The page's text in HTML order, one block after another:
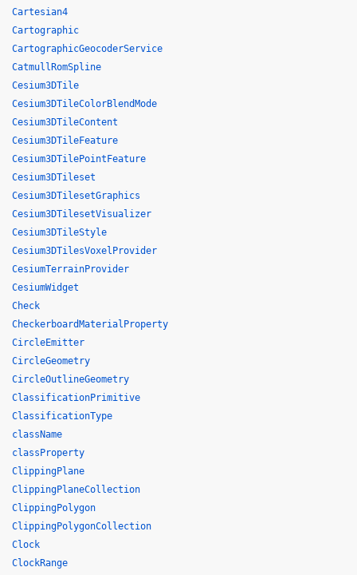
Cartesian4
Cartographic
CartographicGeocoderService
CatmullRomSpline
Cesium3DTile
Cesium3DTileColorBlendMode
Cesium3DTileContent
Cesium3DTileFeature
Cesium3DTilePointFeature
Cesium3DTileset
Cesium3DTilesetGraphics
Cesium3DTilesetVisualizer
Cesium3DTileStyle
Cesium3DTilesVoxelProvider
CesiumTerrainProvider
CesiumWidget
Check
CheckerboardMaterialProperty
CircleEmitter
CircleGeometry
CircleOutlineGeometry
ClassificationPrimitive
ClassificationType
className
classProperty
ClippingPlane
ClippingPlaneCollection
ClippingPolygon
ClippingPolygonCollection
Clock
ClockRange